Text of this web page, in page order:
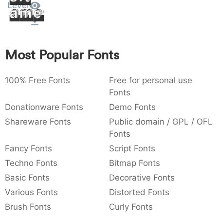
: 003a
:
,
,
{ } ~ 007e € 0080
Amet
Level
Most Popular Fonts
100% Free Fonts
Free for personal use
Fonts
Donationware Fonts
Demo Fonts
Shareware Fonts
Public domain / GPL / OFL
Fonts
Fancy Fonts
Script Fonts
Techno Fonts
Bitmap Fonts
Basic Fonts
Decorative Fonts
Various Fonts
Distorted Fonts
Brush Fonts
Curly Fonts